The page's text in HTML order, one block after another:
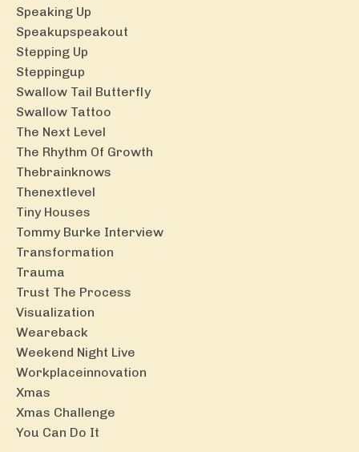
Speaking Up
Speakupspeakout
Stepping Up
Steppingup
Swallow Tail Butterfly
Swallow Tattoo
The Next Level
The Rhythm Of Growth
Thebrainknows
Thenextlevel
Tiny Houses
Tommy Burke Interview
Transformation
Trauma
Trust The Process
Visualization
Weareback
Weekend Night Live
Workplaceinnovation
Xmas
Xmas Challenge
You Can Do It